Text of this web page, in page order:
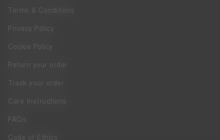
Terms & Conditions
Privacy Policy
Cookie Policy
Return your order
Track your order
Care Instructions
FAQs
Code of Ethics